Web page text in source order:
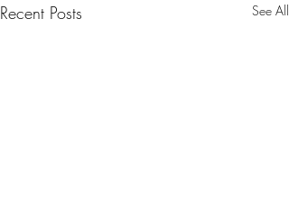
Recent Posts See All